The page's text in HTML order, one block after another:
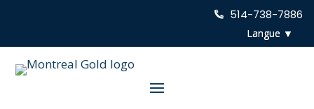
514-738-7886